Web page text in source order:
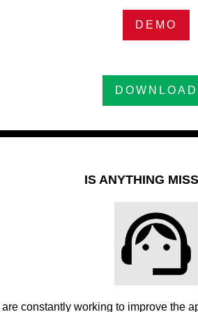
DEMO
DOWNLOAD
IS ANYTHING
constantly working to improve the